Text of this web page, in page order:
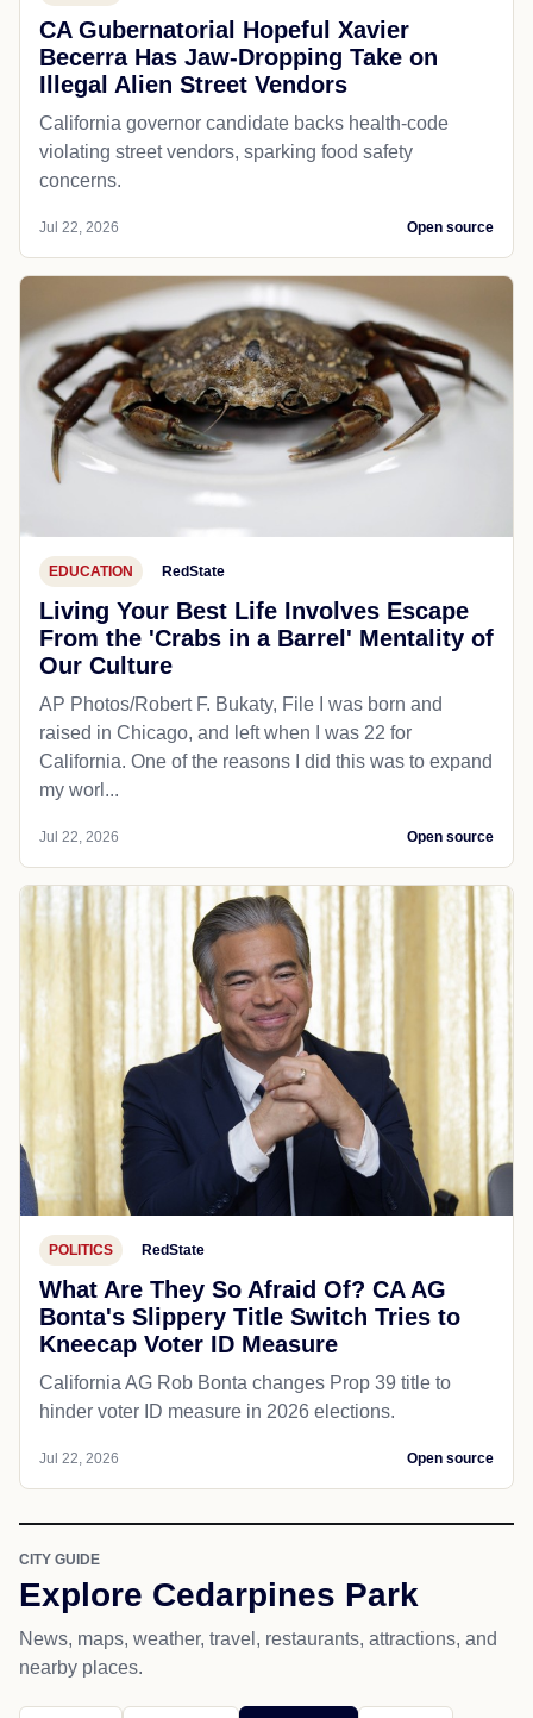
CA Gubernatorial Hopeful Xavier
Becerra Has Jaw-Dropping Take on
Illegal Alien Street Vendors
California governor candidate backs health-code
violating street vendors, sparking food safety
concerns.
Jul 22, 2026 Open source
EDUCATION RedState
Living Your Best Life Involves Escape
From the 'Crabs in a Barrel' Mentality of
Our Culture
AP Photos/Robert F. Bukaty, File I was born and
raised in Chicago, and left when I was 22 for
California. One of the reasons I did this was to expand
my worl...
Jul 22, 2026 Open source
POLITICS RedState
What Are They So Afraid Of? CA AG
Bonta's Slippery Title Switch Tries to
Kneecap Voter ID Measure
California AG Rob Bonta changes Prop 39 title to
hinder voter ID measure in 2026 elections.
Jul 22, 2026 Open source
CITY GUIDE
Explore Cedarpines Park
News, maps, weather, travel, restaurants, attractions, and
nearby places.